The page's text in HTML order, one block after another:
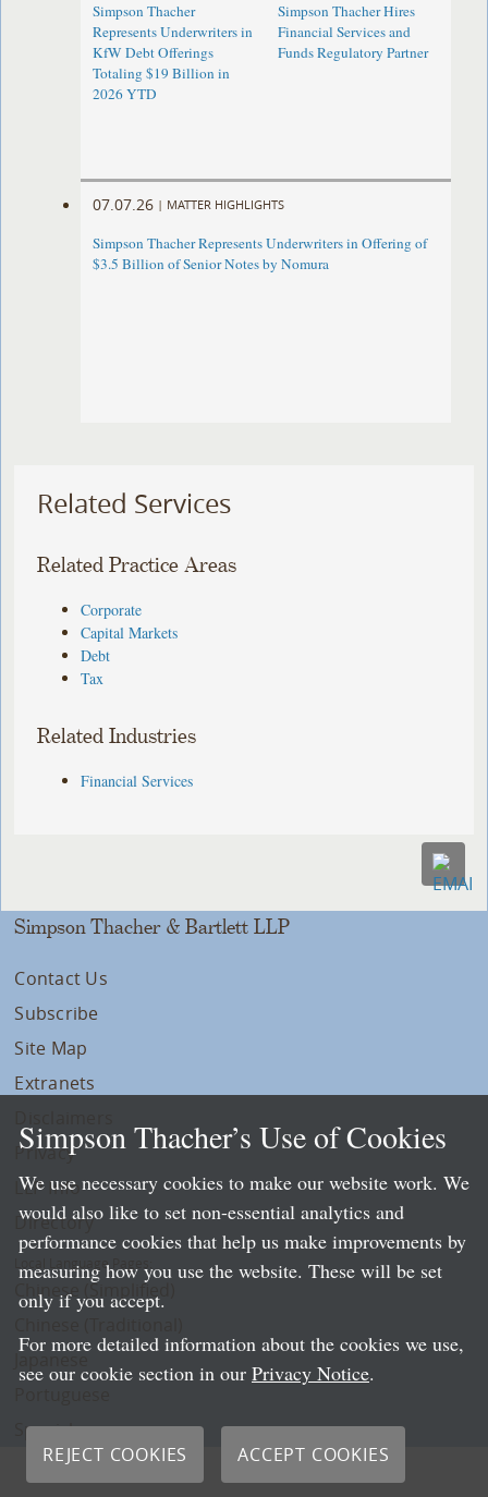
Simpson Thacher
Represents Underwriters in
KfW Debt Offerings
Totaling $19 Billion in
2026 YTD
Simpson Thacher Hires
Financial Services and
Funds Regulatory Partner
07.07.26 | MATTER HIGHLIGHTS
Simpson Thacher Represents Underwriters in Offering of
$3.5 Billion of Senior Notes by Nomura
Related Services
Related Practice Areas
Corporate
Capital Markets
Debt
Tax
Related Industries
Financial Services
Simpson Thacher & Bartlett LLP
Contact Us
Subscribe
Site Map
Extranets
Privacy
LLP Info
Directory
Local Language Pages:
Chinese (Simplified)
Spanish
Simpson Thacher’s Use of Cookies
We use necessary cookies to make our website work. We
would also like to set non-essential analytics and
performance cookies that help us make improvements by
measuring how you use the website. These will be set
only if you accept.
For more detailed information about the cookies we use,
see our cookie section in our Privacy Notice.
REJECT COOKIES ACCEPT COOKIES